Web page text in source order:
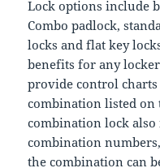
Lock options include
Combo padlock,
locks and flat key
benefits for any
provide control
combination listed on
combination lock
combination
the combination can